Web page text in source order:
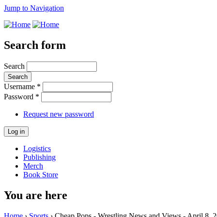
Jump to Navigation
Search form
Search
Username *
Password *
Request new password
Logistics
Publishing
Merch
Book Store
You are here